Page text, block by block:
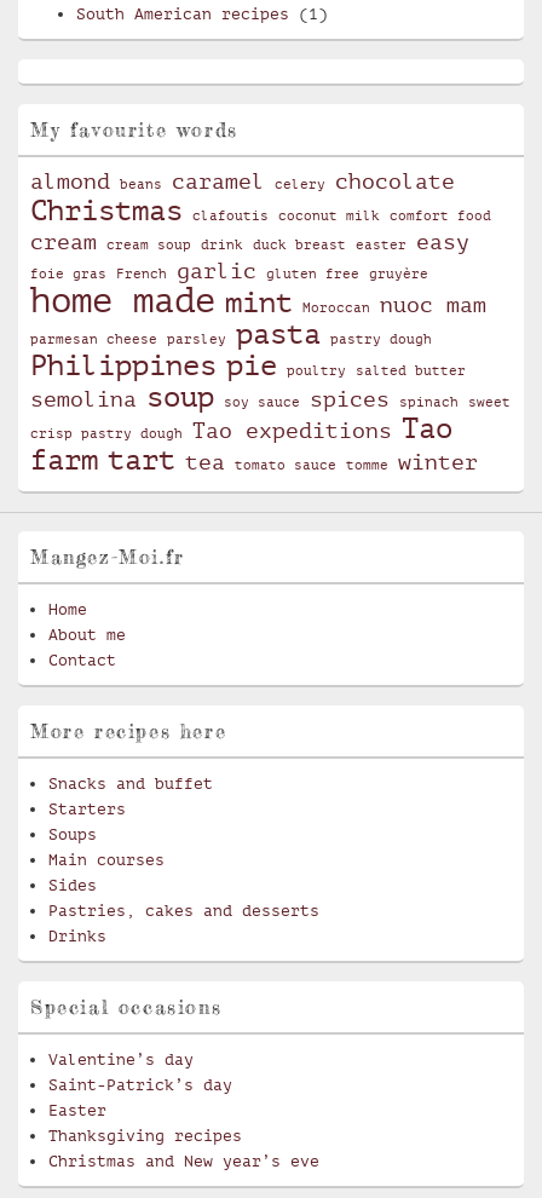
South American recipes (1)
My favourite words
almond beans caramel celery chocolate
Christmas clafoutis coconut milk comfort food
cream cream soup drink duck breast easter easy
foie gras French garlic gluten free gruyère
home made mint Moroccan nuoc mam
parmesan cheese parsley pasta pastry dough
Philippines pie poultry salted butter
semolina soup soy sauce spices spinach sweet
crisp pastry dough Tao expeditions Tao
farm tart tea tomato sauce tomme winter
Mangez-Moi.fr
Home
About me
Contact
More recipes here
Snacks and buffet
Starters
Soups
Main courses
Sides
Pastries, cakes and desserts
Drinks
Special occasions
Valentine’s day
Saint-Patrick’s day
Easter
Thanksgiving recipes
Christmas and New year’s eve